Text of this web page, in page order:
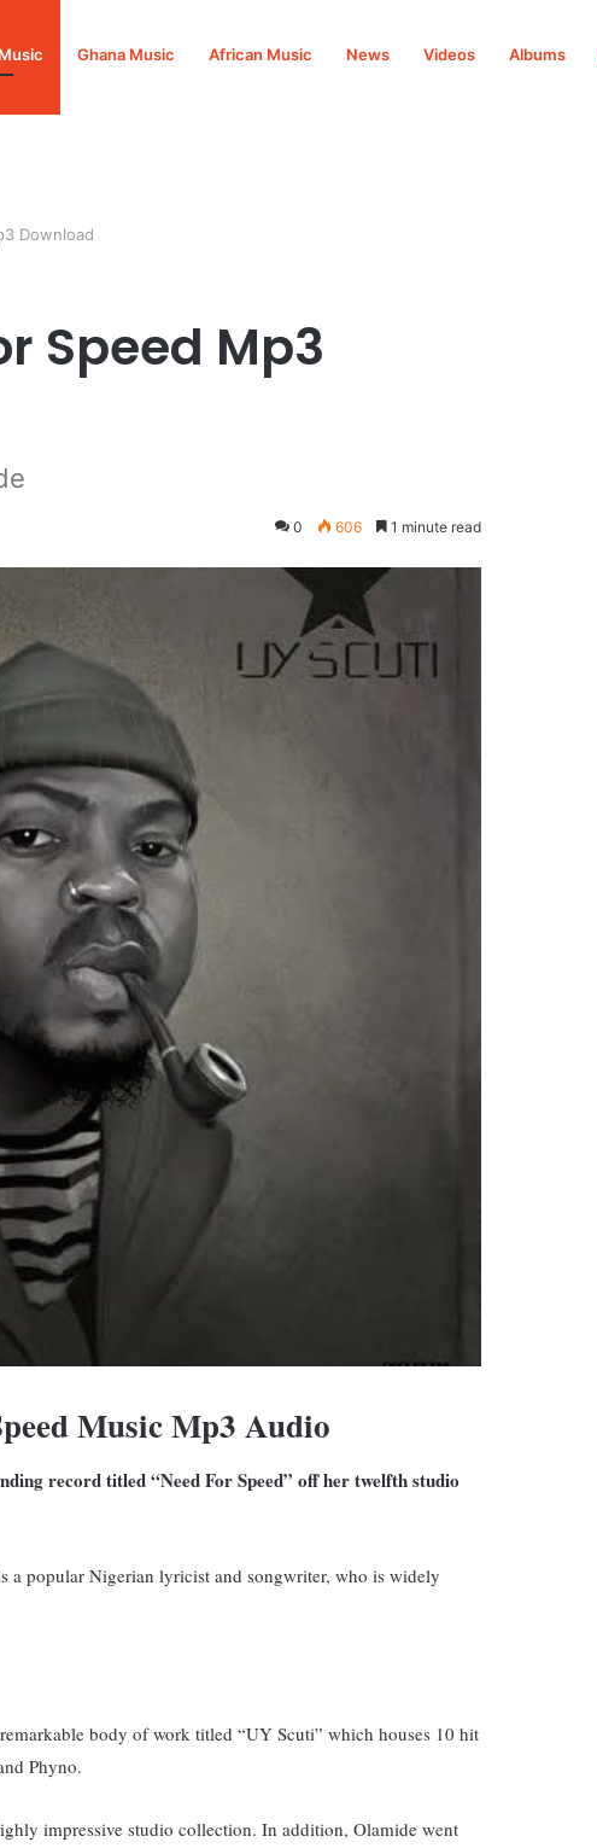
Ghana Music African Music News Videos Albums
Download
Speed Mp3
0 606 1 minute read
Music Mp3 Audio
record titled “Need For Speed” off her twelfth studio
a popular Nigerian lyricist and songwriter, who is widely
body of work titled “UY Scuti” which houses 10 hit
Phyno.
impressive studio collection. In addition, Olamide went